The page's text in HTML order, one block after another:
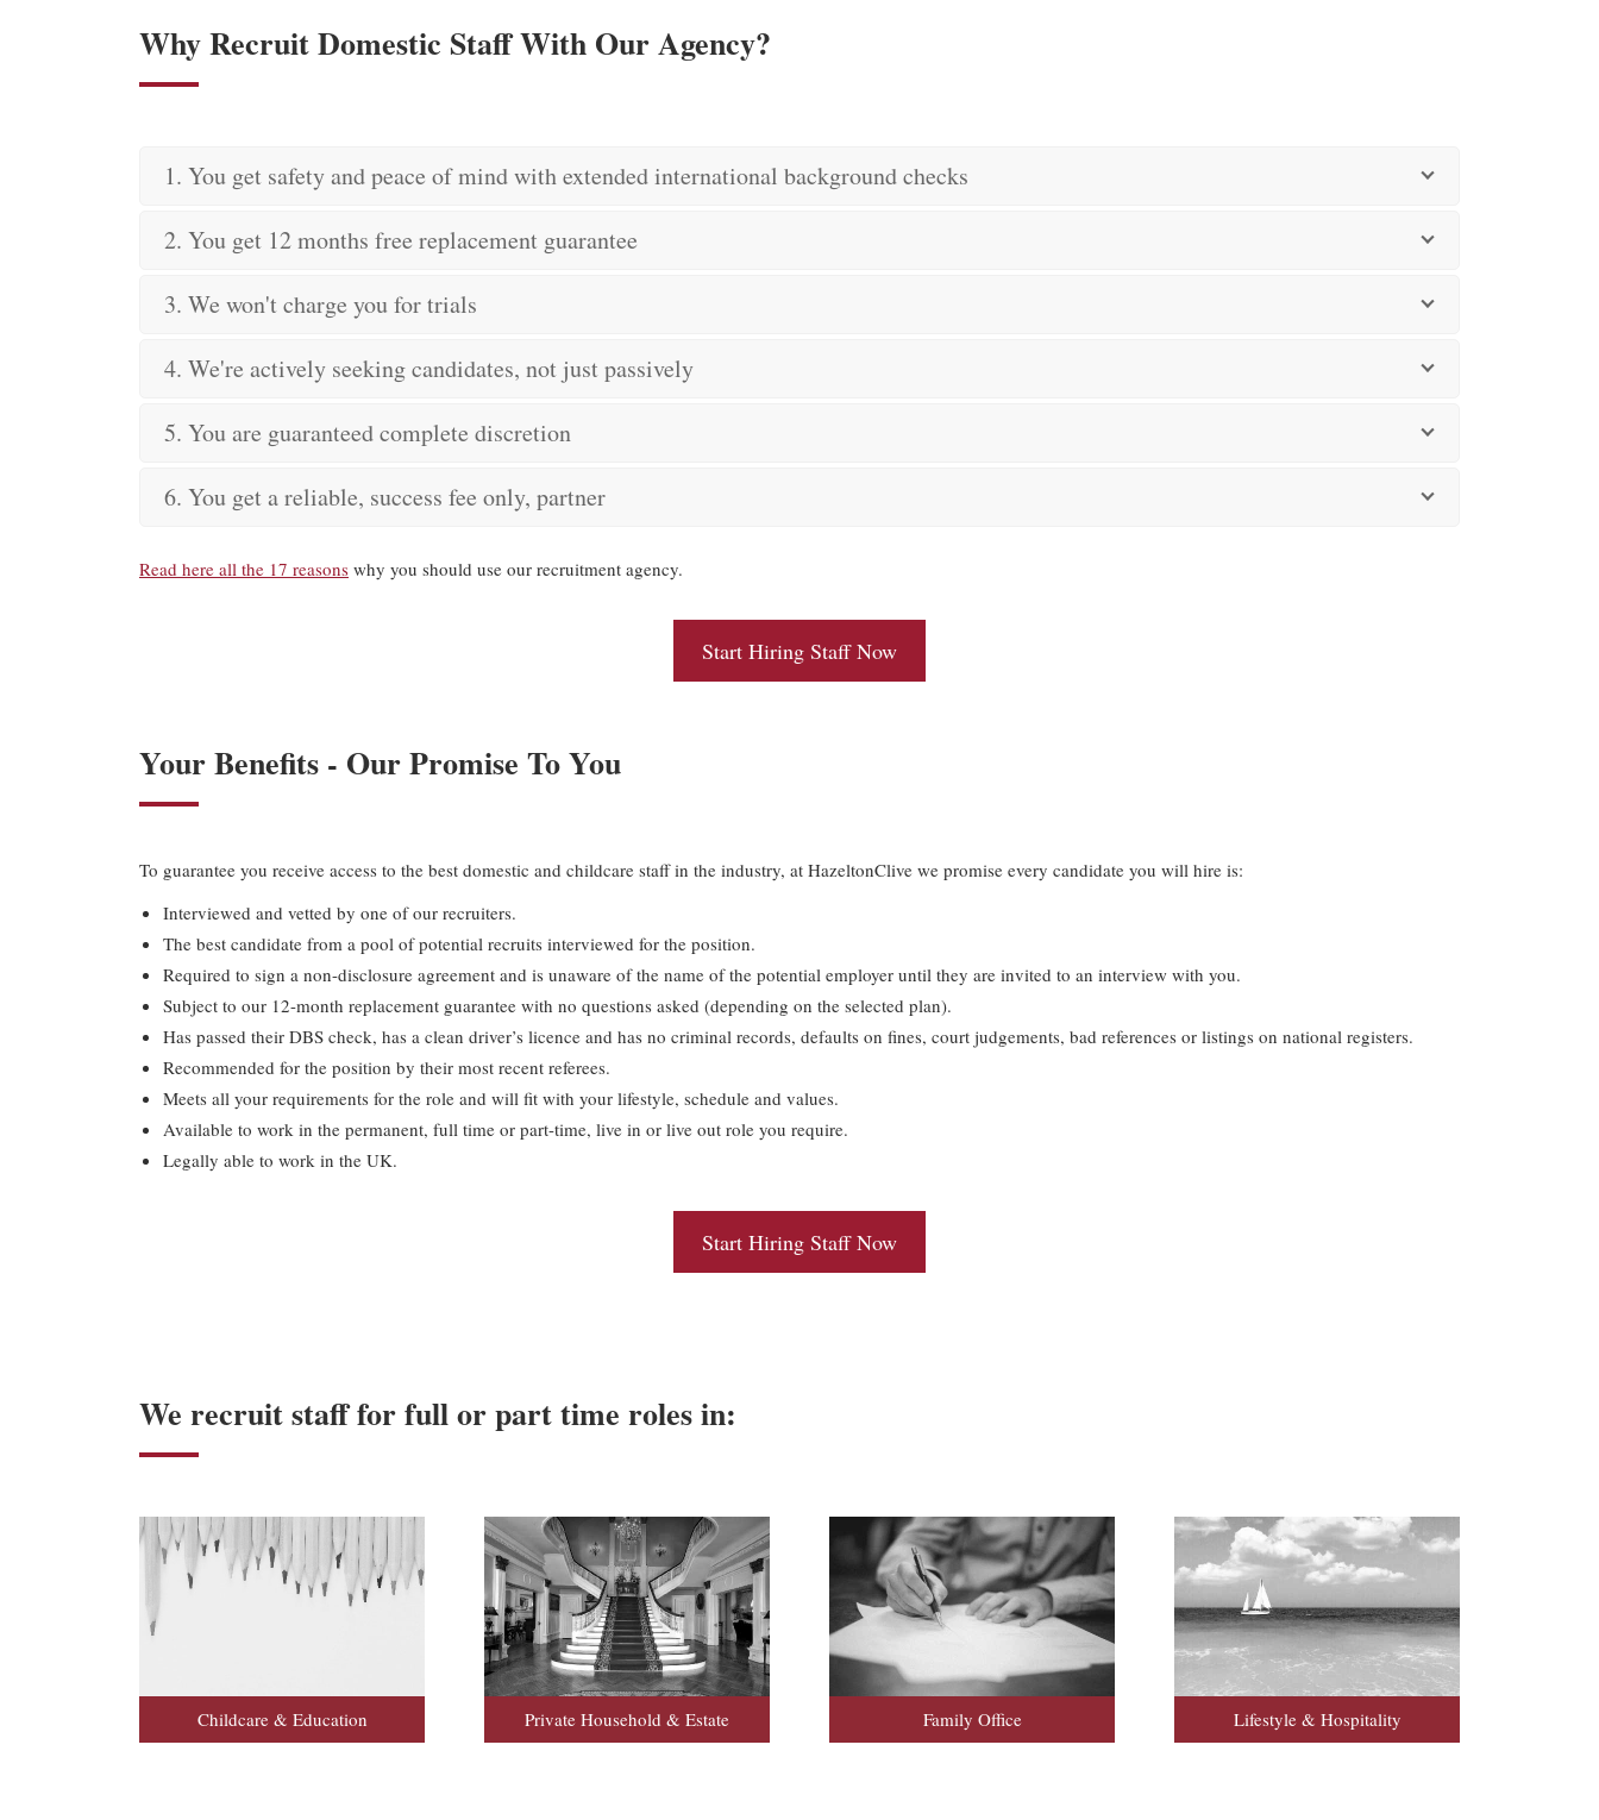
Why Recruit Domestic Staff With Our Agency?
1. You get safety and peace of mind with extended international background checks
2. You get 12 months free replacement guarantee
3. We won't charge you for trials
4. We're actively seeking candidates, not just passively
5. You are guaranteed complete discretion
6. You get a reliable, success fee only, partner
Read here all the 17 reasons why you should use our recruitment agency.
Start Hiring Staff Now
Your Benefits - Our Promise To You
To guarantee you receive access to the best domestic and childcare staff in the industry, at HazeltonClive we promise every candidate you will hire is:
Interviewed and vetted by one of our recruiters.
The best candidate from a pool of potential recruits interviewed for the position.
Required to sign a non-disclosure agreement and is unaware of the name of the potential employer until they are invited to an interview with you.
Subject to our 12-month replacement guarantee with no questions asked (depending on the selected plan).
Has passed their DBS check, has a clean driver’s licence and has no criminal records, defaults on fines, court judgements, bad references or listings on national registers.
Recommended for the position by their most recent referees.
Meets all your requirements for the role and will fit with your lifestyle, schedule and values.
Available to work in the permanent, full time or part-time, live in or live out role you require.
Legally able to work in the UK.
Start Hiring Staff Now
We recruit staff for full or part time roles in:
Childcare & Education Private Household & Estate Family Office Lifestyle & Hospitality